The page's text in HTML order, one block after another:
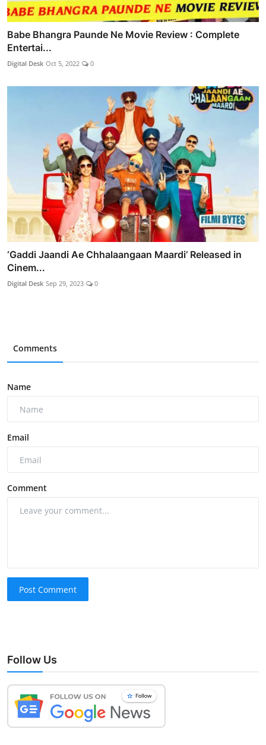
Babe Bhangra Paunde Ne Movie Review : Complete
Entertai...
Digital Desk Oct 5, 2022 0
‘Gaddi Jaandi Ae Chhalaangaan Maardi’ Released in
Cinem...
Digital Desk Sep 29, 2023 0
Comments
Name
Email
Comment
Post Comment
Follow Us